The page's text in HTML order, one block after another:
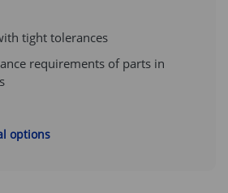
tight tolerances
requirements of parts in
options